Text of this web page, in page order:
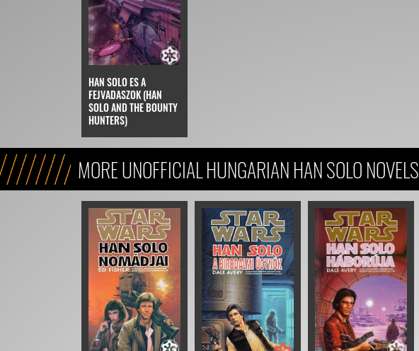
HAN SOLO ES A
FEJVADASZOK (HAN
SOLO AND THE BOUNTY
HUNTERS)
MORE UNOFFICIAL HUNGARIAN HAN SOLO NOVELS